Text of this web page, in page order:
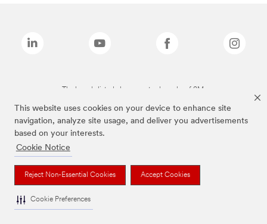
This website uses cookies on your device to enhance site
navigation, analyze site usage, and deliver you advertisements
based on your interests.
Cookie Notice
Reject Non-Essential Cookies Accept Cookies
Cookie Preferences
The brands listed above are trademarks of 3M.